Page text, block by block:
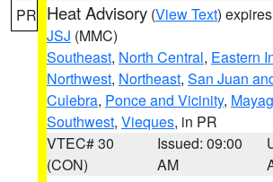
PR Heat Advisory (View Text)
JSJ (MMC)
Southeast, North Central, Eastern
Northwest, Northeast, San Juan
Culebra, Ponce and Vicinity,
Southwest, Vieques, in PR
VTEC# 30
(CON)
Issued: 09:00
AM